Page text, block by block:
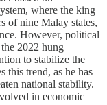
where the king
of nine Malay states,
However, political
2022 hung
to stabilize the
this trend, as he has
national stability.
in economic